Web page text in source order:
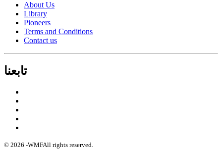
About Us
Library
Pioneers
Terms and Conditions
Contact us
تابعنا
© 2026 -WMFAll rights reserved.